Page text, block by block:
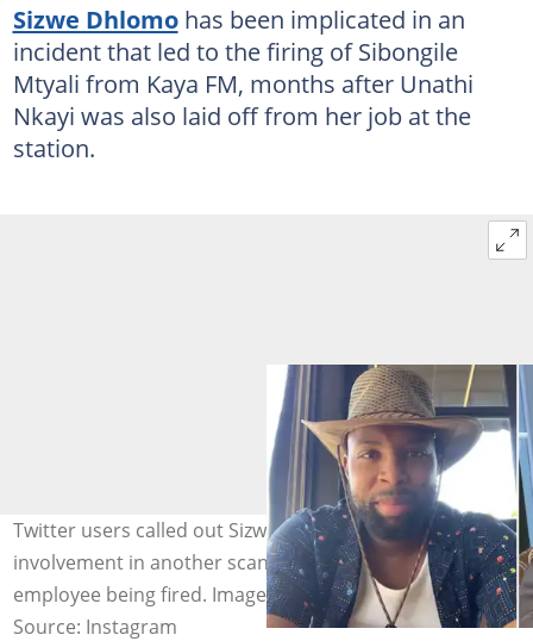
Sizwe Dhlomohas been implicated in an
incident that led to the firing of Sibongile
Mtyali from Kaya FM, months after Unathi
Nkayi was also laid off from her job at the
station.
Twitter users called out Sizwe Dhlomo after his
involvement in another scandal that led to another
employee being fired. Image: @sizwedhlomo.
Source: Instagram